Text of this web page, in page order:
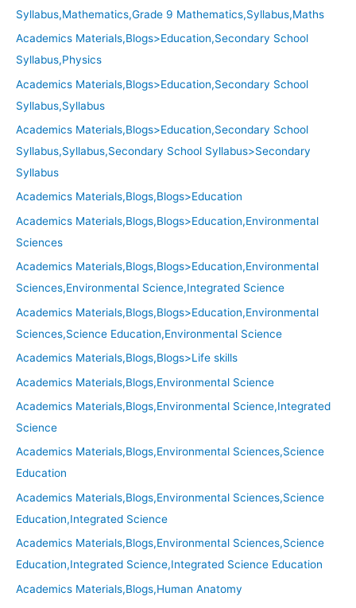
Syllabus,Mathematics,Grade 9 Mathematics,Syllabus,Maths
Academics Materials,Blogs>Education,Secondary School
Syllabus,Physics
Academics Materials,Blogs>Education,Secondary School
Syllabus,Syllabus
Academics Materials,Blogs>Education,Secondary School
Syllabus,Syllabus,Secondary School Syllabus>Secondary
Syllabus
Academics Materials,Blogs,Blogs>Education
Academics Materials,Blogs,Blogs>Education,Environmental
Sciences
Academics Materials,Blogs,Blogs>Education,Environmental
Sciences,Environmental Science,Integrated Science
Academics Materials,Blogs,Blogs>Education,Environmental
Sciences,Science Education,Environmental Science
Academics Materials,Blogs,Blogs>Life skills
Academics Materials,Blogs,Environmental Science
Academics Materials,Blogs,Environmental Science,Integrated
Science
Academics Materials,Blogs,Environmental Sciences,Science
Education
Academics Materials,Blogs,Environmental Sciences,Science
Education,Integrated Science
Academics Materials,Blogs,Environmental Sciences,Science
Education,Integrated Science,Integrated Science Education
Academics Materials,Blogs,Human Anatomy